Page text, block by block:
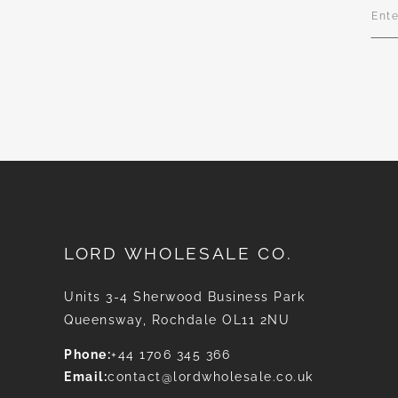
Up
for
LORD WHOLESALE CO.
Units 3-4 Sherwood Business Park
Queensway, Rochdale OL11 2NU
Phone:+44 1706 345 366
Email:contact@lordwholesale.co.uk